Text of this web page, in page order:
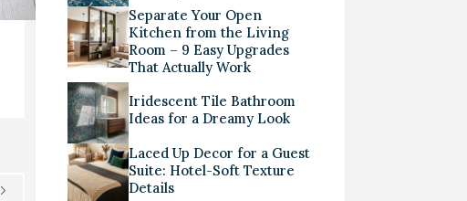
Separate Your Open
Kitchen from the Living
Room – 9 Easy Upgrades
That Actually Work
Iridescent Tile Bathroom
Ideas for a Dreamy Look
Laced Up Decor for a Guest
Suite: Hotel-Soft Texture
Details